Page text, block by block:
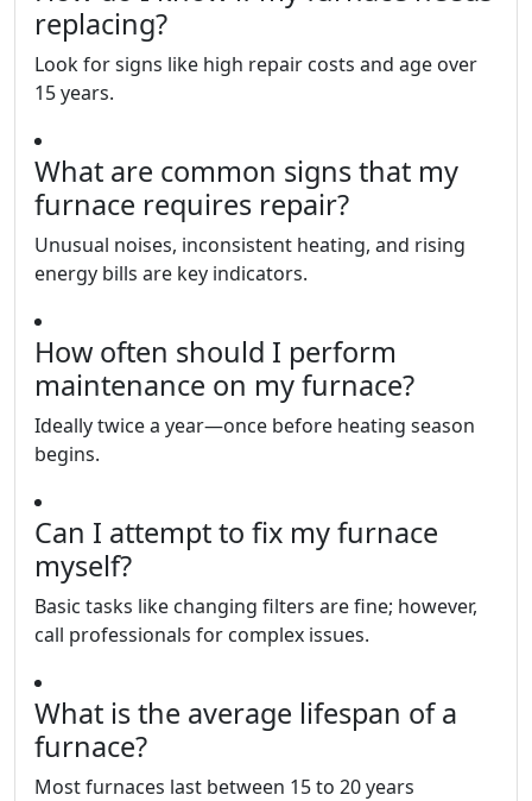
replacing?
Look for signs like high repair costs and age over
15 years.
What are common signs that my
furnace requires repair?
Unusual noises, inconsistent heating, and rising
energy bills are key indicators.
How often should I perform
maintenance on my furnace?
Ideally twice a year—once before heating season
begins.
Can I attempt to fix my furnace
myself?
Basic tasks like changing filters are fine; however,
call professionals for complex issues.
What is the average lifespan of a
furnace?
Most furnaces last between 15 to 20 years